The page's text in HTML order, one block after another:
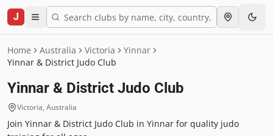
J
Home Australia Victoria
Yinnar
Yinnar & District Judo Club
Yinnar & District Judo Club
Victoria, Australia
Join Yinnar & District Judo Club in Yinnar for quality judo